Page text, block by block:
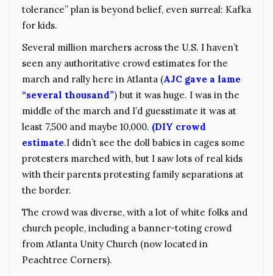
tolerance” plan is beyond belief, even surreal: Kafka
for kids.
Several million marchers across the U.S. I haven’t
seen any authoritative crowd estimates for the
march and rally here in Atlanta (AJC gave a lame
“several thousand”) but it was huge. I was in the
middle of the march and I’d guesstimate it was at
least 7,500 and maybe 10,000. (DIY crowd
estimate.I didn’t see the doll babies in cages some
protesters marched with, but I saw lots of real kids
with their parents protesting family separations at
the border.
The crowd was diverse, with a lot of white folks and
church people, including a banner-toting crowd
from Atlanta Unity Church (now located in
Peachtree Corners).